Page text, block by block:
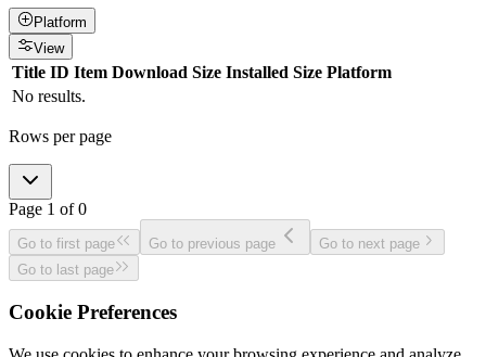
Platform
View
Title ID Item Download Size Installed Size Platform
No results.
Rows per page
Page 1 of0
Go to first page Go to previous page
Go to next page
Go to last page
Cookie Preferences